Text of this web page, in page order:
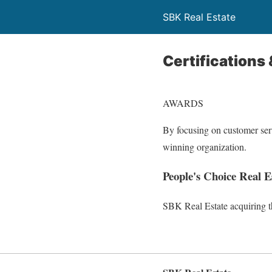
SBK Real Estate
Certifications
AWARDS
By focusing on customer
winning organization.
People's Choice Real
SBK Real Estate acquiring